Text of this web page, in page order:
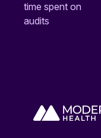
time spent on
audits